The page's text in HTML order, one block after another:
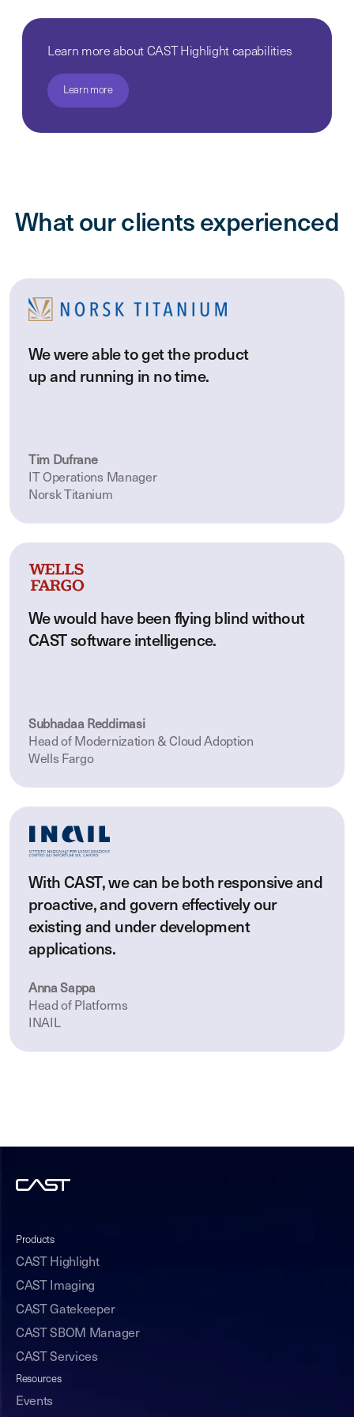
Learn more about CAST Highlight capabilities
Learn more
What our clients experienced
We were able to get the product
up and running in no time.
Tim Dufrane
IT Operations Manager
Norsk Titanium
We would have been flying blind without
CAST software intelligence.
Subhadaa Reddimasi
Head of Modernization & Cloud Adoption
Wells Fargo
With CAST, we can be both responsive and
proactive, and govern effectively our
existing and under development
applications.
Anna Sappa
Head of Platforms
INAIL
Products
CAST Highlight
CAST Imaging
CAST Gatekeeper
CAST SBOM Manager
CAST Services
Resources
Events